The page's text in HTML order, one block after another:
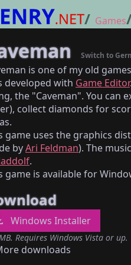
Games
Switch to
is one of my old
developed with Game Editor
the "Caveman". You can
collect diamonds for
game uses the graphics
byAri Feldman). The
.
game is available for
Windows Installer
Requires Windows Vista or up.
downloads